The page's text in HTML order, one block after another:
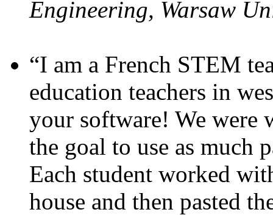
Engineering, Warsaw
“I am a French STEM
education teachers in
your software! We were
the goal to use as much
Each student worked
house and then pasted